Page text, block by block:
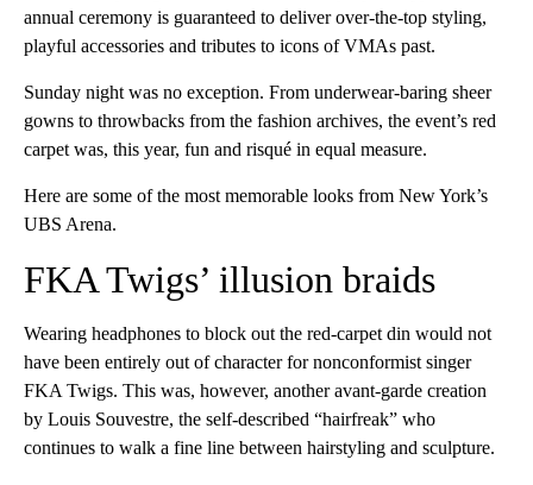
annual ceremony is guaranteed to deliver over-the-top styling,
playful accessories and tributes to icons of VMAs past.
Sunday night was no exception. From underwear-baring sheer
gowns to throwbacks from the fashion archives, the event’s red
carpet was, this year, fun and risqué in equal measure.
Here are some of the most memorable looks from New York’s
UBS Arena.
FKA Twigs’ illusion braids
Wearing headphones to block out the red-carpet din would not
have been entirely out of character for nonconformist singer
FKA Twigs. This was, however, another avant-garde creation
by Louis Souvestre, the self-described “hairfreak” who
continues to walk a fine line between hairstyling and sculpture.